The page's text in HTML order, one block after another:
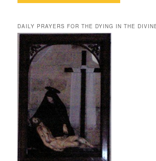
DAILY PRAYERS FOR THE DYING IN THE